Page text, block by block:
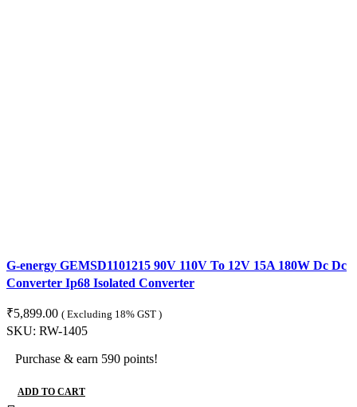
G-energy GEMSD1101215 90V 110V To 12V 15A 180W Dc Dc
Converter Ip68 Isolated Converter
₹5,899.00 ( Excluding 18% GST )
SKU: RW-1405
Purchase & earn 590 points!
ADD TO CART